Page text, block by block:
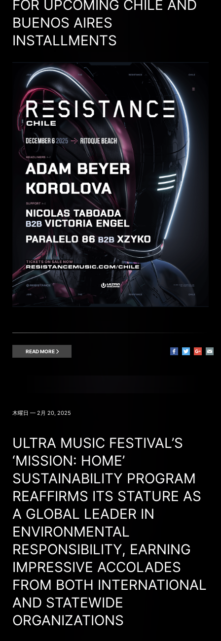
FOR UPCOMING CHILE AND
BUENOS AIRES
INSTALLMENTS
READ MORE
木曜日 — 2月 20, 2025
ULTRA MUSIC FESTIVAL’S
‘MISSION: HOME’
SUSTAINABILITY PROGRAM
REAFFIRMS ITS STATURE AS
A GLOBAL LEADER IN
ENVIRONMENTAL
RESPONSIBILITY, EARNING
IMPRESSIVE ACCOLADES
FROM BOTH INTERNATIONAL
AND STATEWIDE
ORGANIZATIONS